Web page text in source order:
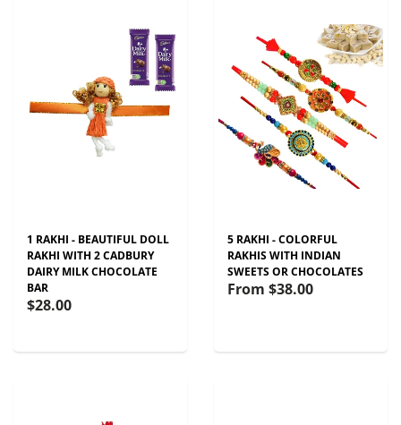
1 RAKHI - BEAUTIFUL DOLL
RAKHI WITH 2 CADBURY
DAIRY MILK CHOCOLATE
BAR
$28.00
5 RAKHI - COLORFUL
RAKHIS WITH INDIAN
SWEETS OR CHOCOLATES
From $38.00